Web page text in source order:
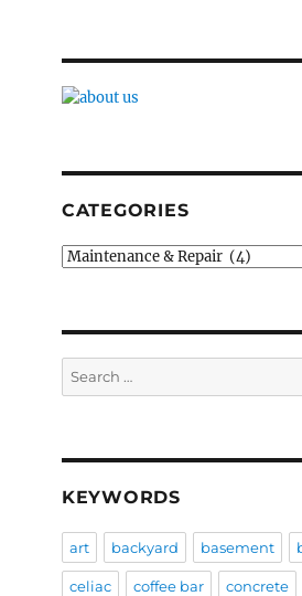
CATEGORIES
Categories
Search
for:
KEYWORDS
art backyard basement
celiac coffee bar concrete